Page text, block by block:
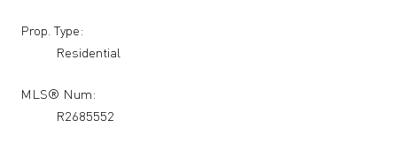
Prop. Type:
Residential
MLS® Num:
R2685552